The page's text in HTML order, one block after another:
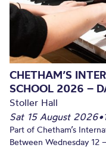
CHETHAM’S
SCHOOL 2026 –
Stoller Hall
Sat 15 August 2026•
Part of Chetham’s
Between Wednesday 12